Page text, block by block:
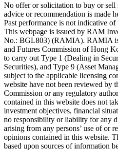
No offer or solicitation to buy or sell
advice or recommendation is made
Past performance is not indicative of
This webpage is issued by RAM
No.: BGL803) (RAMIA). RAMIA is
and Futures Commission of Hong
to carry out Type 1 (Dealing in
Securities), and Type 9 (Asset
subject to the applicable licensing
website have not been reviewed by
Commission or any regulatory
contained in this website does not
investment objectives, financial
no responsibility or liability for any
arising from any persons’ use of or
opinions contained in this website.
based upon sources of information